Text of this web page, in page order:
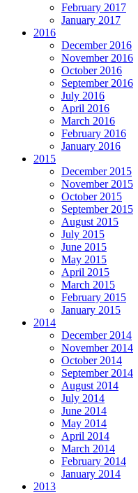
February 2017
January 2017
2016
December 2016
November 2016
October 2016
September 2016
July 2016
April 2016
March 2016
February 2016
January 2016
2015
December 2015
November 2015
October 2015
September 2015
August 2015
July 2015
June 2015
May 2015
April 2015
March 2015
February 2015
January 2015
2014
December 2014
November 2014
October 2014
September 2014
August 2014
July 2014
June 2014
May 2014
April 2014
March 2014
February 2014
January 2014
2013